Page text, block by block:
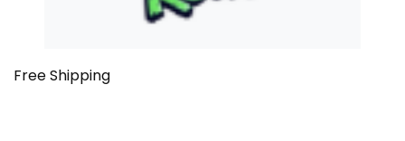
Free Shipping